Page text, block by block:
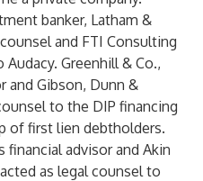
banker, Latham &
and FTI Consulting
Greenhill & Co.,
and Gibson, Dunn &
to the DIP financing
of first lien debtholders.
financial advisor and Akin
as legal counsel to